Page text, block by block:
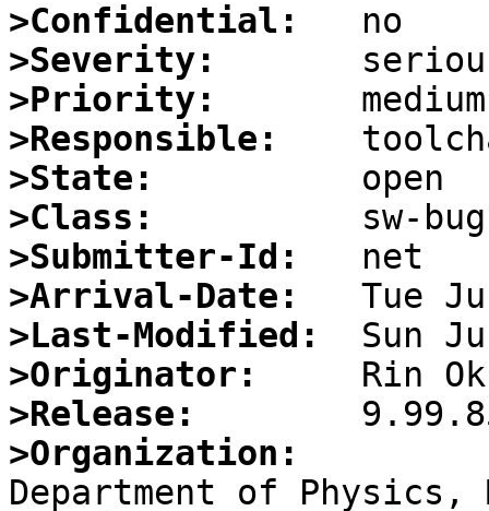
>Confidential:
>Severity:
>Priority:
>Responsible:
>State:
>Class:
>Submitter-Id:
>Arrival-Date:
>Last-Modified:
>Originator:
>Release:
>Organization: